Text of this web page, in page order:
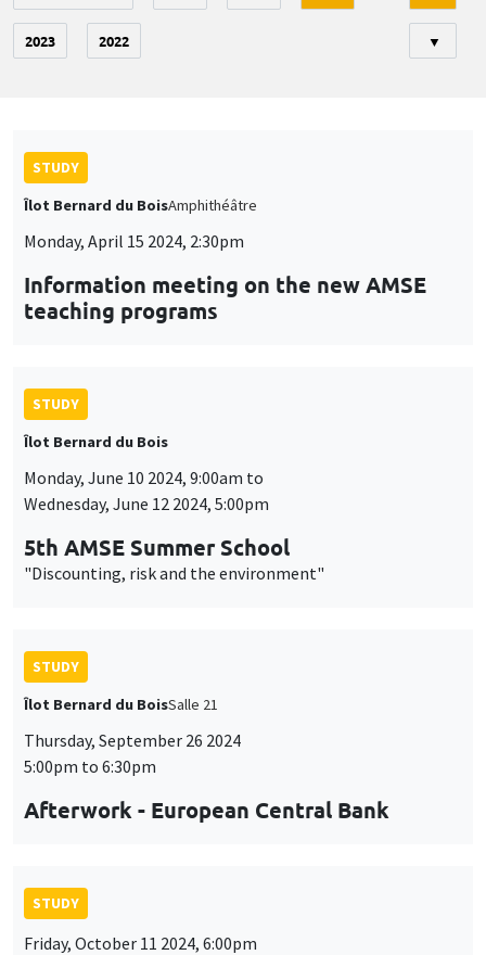
2023 2022 ▼
STUDY
Îlot Bernard du BoisAmphithéâtre
Monday, April 15 2024, 2:30pm
Information meeting on the new AMSE
teaching programs
STUDY
Îlot Bernard du Bois
Monday, June 10 2024, 9:00am to
Wednesday, June 12 2024, 5:00pm
5th AMSE Summer School
"Discounting, risk and the environment"
STUDY
Îlot Bernard du BoisSalle 21
Thursday, September 26 2024
5:00pm to 6:30pm
Afterwork - European Central Bank
STUDY
Friday, October 11 2024, 6:00pm